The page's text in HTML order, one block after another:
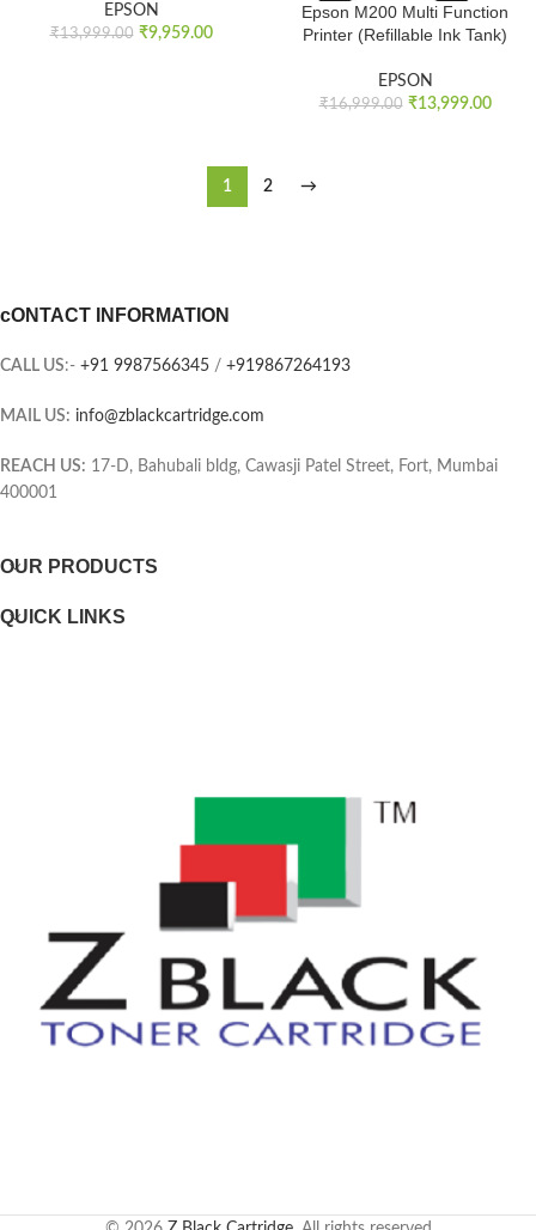
EPSON
₹13,999.00 ₹9,959.00
Epson M200 Multi Function
Printer (Refillable Ink Tank)
EPSON
₹16,999.00 ₹13,999.00
1 2 →
cONTACT INFORMATION
CALL US:- +91 9987566345 / +919867264193
MAIL US: info@zblackcartridge.com
REACH US: 17-D, Bahubali bldg, Cawasji Patel Street, Fort, Mumbai
400001
OUR PRODUCTS
QUICK LINKS